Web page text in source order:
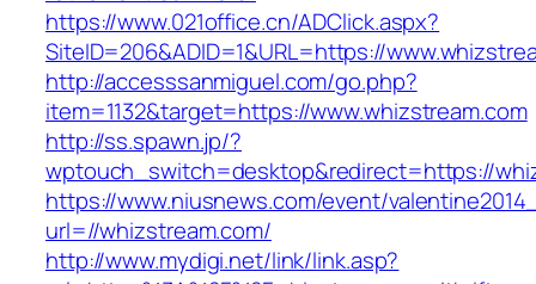
https://www.021office.cn/ADClick.aspx?
SiteID=206&ADID=1&URL=https://
http://accesssanmiguel.com/go.php?
item=1132&target=https://www.whizstream.com
http://ss.spawn.jp/?
wptouch_switch=desktop&redirect=https://
https://www.niusnews.com/event/
url=//whizstream.com/
http://www.mydigi.net/link/link.asp?